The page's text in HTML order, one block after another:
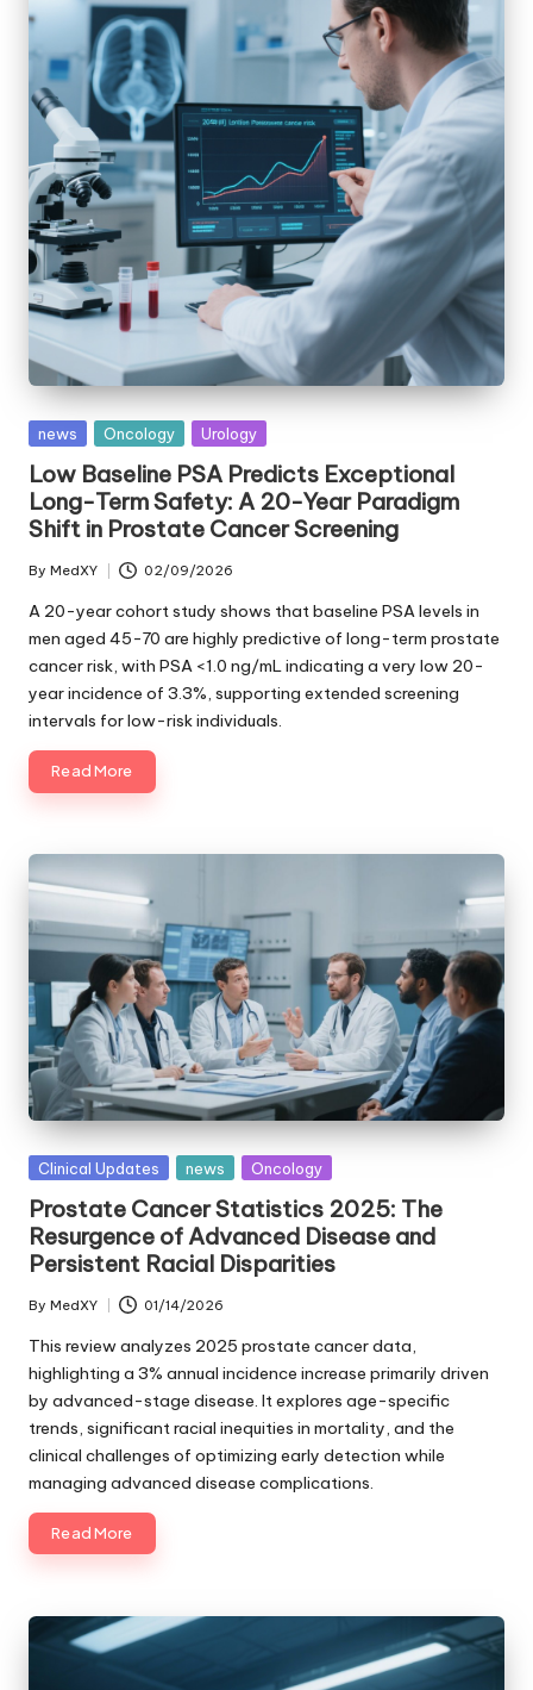
Posted
news Oncology Urology
Low Baseline PSA Predicts Exceptional
Long-Term Safety: A 20-Year Paradigm
Shift in Prostate Cancer Screening
Posted
by
By MedXY 02/09/2026
A 20-year cohort study shows that baseline PSA levels in
men aged 45-70 are highly predictive of long-term prostate
cancer risk, with PSA <1.0 ng/mL indicating a very low 20-
year incidence of 3.3%, supporting extended screening
intervals for low-risk individuals.
Read More
Posted
Clinical Updates news Oncology
Prostate Cancer Statistics 2025: The
Resurgence of Advanced Disease and
Persistent Racial Disparities
Posted
by
By MedXY 01/14/2026
This review analyzes 2025 prostate cancer data,
highlighting a 3% annual incidence increase primarily driven
by advanced-stage disease. It explores age-specific
trends, significant racial inequities in mortality, and the
clinical challenges of optimizing early detection while
managing advanced disease complications.
Read More